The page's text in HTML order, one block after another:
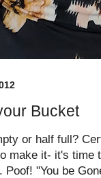
Bucket
or half full?
make it- it's time
"You be